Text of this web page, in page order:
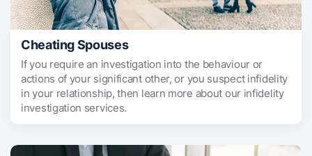
Cheating Spouses
If you require an investigation into the behaviour or
actions of your significant other, or you suspect infidelity
in your relationship, then learn more about our infidelity
investigation services.